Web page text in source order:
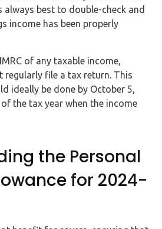
always best to double-check and
income has been properly
of any taxable income,
regularly file a tax return. This
ideally be done by October 5,
the tax year when the income
the Personal
for 2024-